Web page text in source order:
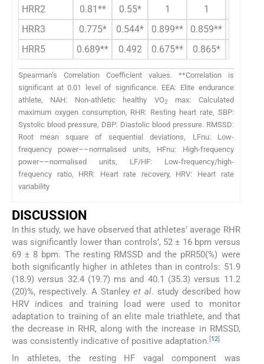
HRR2 0.81** 0.55* 1 1
HRR3
0.775* 0.544* 0.899** 0.859**
HRR5
0.689** 0.492 0.675** 0.865*
Spearman’s Correlation Coefficient values. **Correlation is
significant at 0.01 level of significance. EEA: Elite endurance
athlete, NAH: Non-athletic healthy VO2
max: Calculated
maximum oxygen consumption, RHR: Resting heart rate, SBP:
Systolic blood pressure, DBP: Diastolic blood pressure. RMSSD:
Root mean square of sequential deviations, LFnu: Low-
frequency power––normalised units, HFnu: High-frequency
power––normalised units, LF/HF: Low-frequency/high-
frequency ratio, HRR: Heart rate recovery, HRV: Heart rate
variability
DISCUSSION
In this study, we have observed that athletes’ average RHR
was significantly lower than controls’, 52 ± 16 bpm versus
69 ± 8 bpm. The resting RMSSD and the pRR50(%) were
both significantly higher in athletes than in controls: 51.9
(18.9) versus 32.4 (19.7) ms and 40.1 (35.3) versus 11.2
(20)%, respectively. A Stanley et al. study described how
HRV indices and training load were used to monitor
adaptation to training of an elite male triathlete, and that
the decrease in RHR, along with the increase in RMSSD,
was consistently indicative of positive adaptation. [12]
In athletes, the resting HF vagal component was